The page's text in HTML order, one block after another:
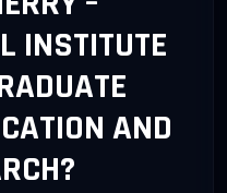
INSTITUTE
AND